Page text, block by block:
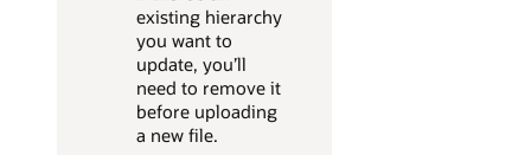
existing hierarchy
you want to
update, you’ll
need to remove it
before uploading
a new file.